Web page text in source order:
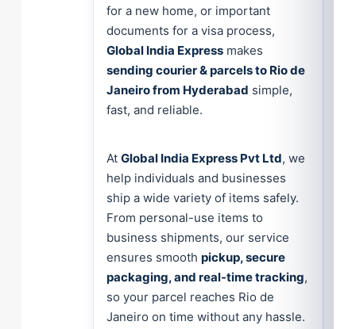
for a new home, or important
documents for a visa process,
Global India Express makes
sending courier & parcels to Rio de
Janeiro from Hyderabad simple,
fast, and reliable.
AtGlobal India Express Pvt Ltd, we
help individuals and businesses
ship a wide variety of items safely.
From personal-use items to
business shipments, our service
ensures smoothpickup, secure
packaging, and real-time tracking,
so your parcel reaches Rio de
Janeiro on time without any hassle.